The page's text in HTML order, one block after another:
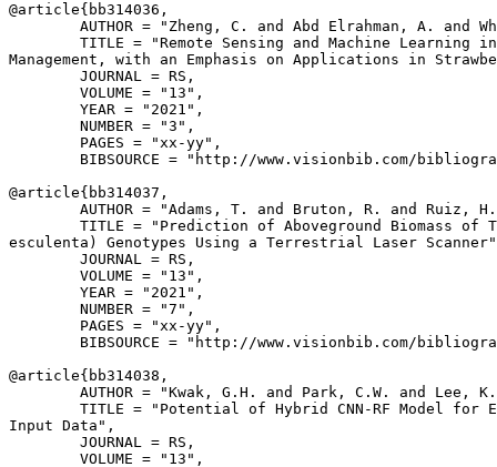
@article{ bb314036 ,
AUTHOR = "Zheng, C. and Abd Elrahman, A. and
TITLE = "Remote Sensing and Machine Learning
Management, with an Emphasis on Applications in
        JOURNAL = RS,
        VOLUME = "13",
        YEAR = "2021",
        NUMBER = "3",
        PAGES = "xx-yy",
BIBSOURCE = "http://www.visionbib.com/
@article{ bb314037 ,
AUTHOR = "Adams, T. and Bruton, R. and Ruiz,
TITLE = "Prediction of Aboveground Biomass of
esculenta) Genotypes Using a Terrestrial Laser
        JOURNAL = RS,
        VOLUME = "13",
        YEAR = "2021",
        NUMBER = "7",
        PAGES = "xx-yy",
BIBSOURCE = "http://www.visionbib.com/
@article{ bb314038 ,
AUTHOR = "Kwak, G.H. and Park, C.W. and Lee,
TITLE = "Potential of Hybrid CNN-RF Model for
Input Data",
        JOURNAL = RS,
        VOLUME = "13",